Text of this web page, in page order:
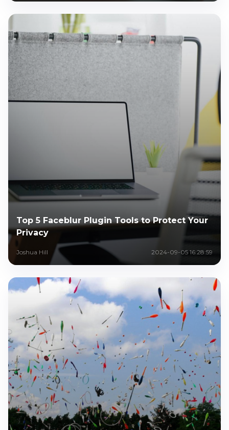
Top 5 Faceblur Plugin Tools to Protect Your
Privacy
Joshua Hill 2024-09-05 16:28:59